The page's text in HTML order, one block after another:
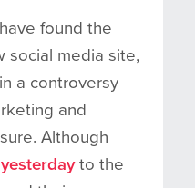
found the
social media site,
a controversy
and
Although
to the